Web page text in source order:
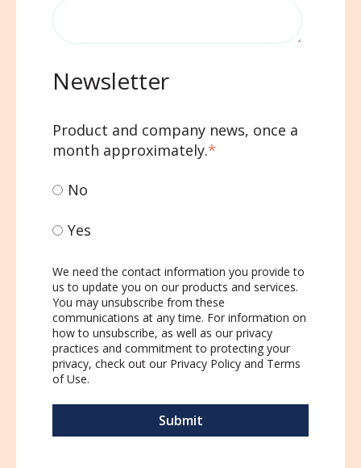
Newsletter
Product and company news, once a
month approximately.*
No
Yes
We need the contact information you provide to
us to update you on our products and services.
You may unsubscribe from these
communications at any time. For information on
how to unsubscribe, as well as our privacy
practices and commitment to protecting your
privacy, check out our Privacy Policy and Terms
of Use.